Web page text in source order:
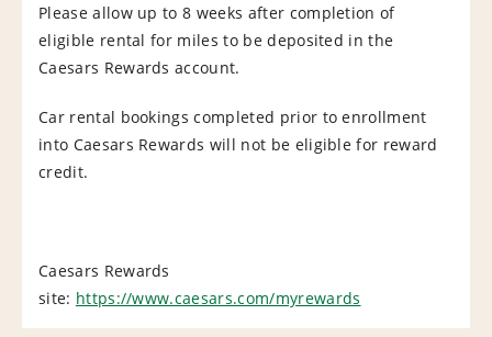
Please allow up to 8 weeks after completion of
eligible rental for miles to be deposited in the
Caesars Rewards account.
Car rental bookings completed prior to enrollment
into Caesars Rewards will not be eligible for reward
credit.
Caesars Rewards
site: https://www.caesars.com/myrewards